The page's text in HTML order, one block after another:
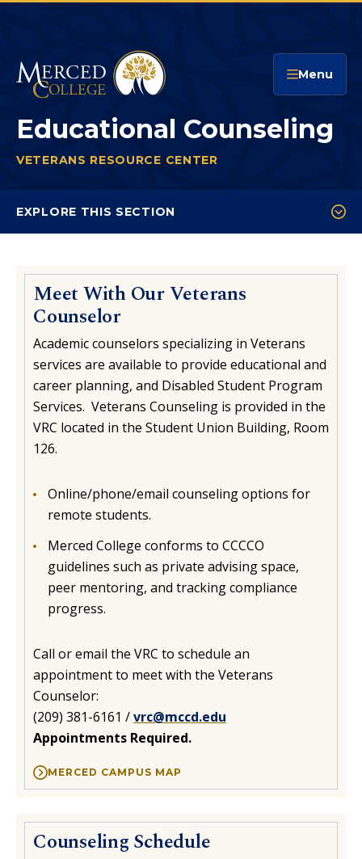
Menu
Educational Counseling
are
here:
VETERANS RESOURCE CENTEREDUCATIONAL
EXPLORE THIS SECTION
FAQs
Resources
Meet With Our Veterans
Counselor
Academic counselors specializing in Veterans
services are available to provide educational and
career planning, and Disabled Student Program
Services. Veterans Counseling is provided in the
VRC located in the Student Union Building, Room
126.
Online/phone/email counseling options for
remote students.
Merced College conforms to CCCCO
guidelines such as private advising space,
peer mentoring, and tracking compliance
progress.
Call or email the VRC to schedule an
appointment to meet with the Veterans
Counselor:
(209) 381-6161 /vrc@mccd.edu
Appointments Required.
MERCED CAMPUS MAP
Counseling Schedule